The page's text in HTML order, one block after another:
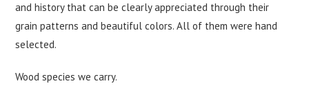
and history that can be clearly appreciated through their
grain patterns and beautiful colors. All of them were hand
selected.
Wood species we carry.